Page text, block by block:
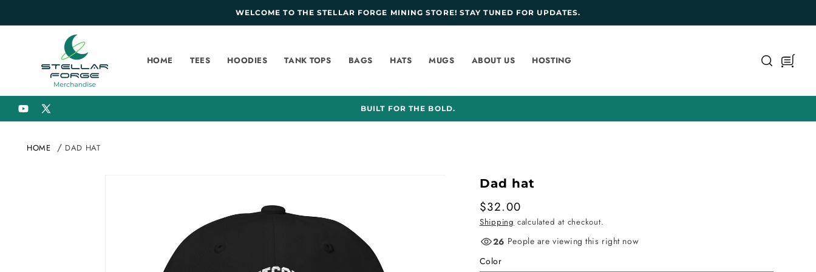
WELCOME TO THE STELLAR FORGE MINING STORE! STAY TUNED FOR UPDATES.
HOME TEES HOODIES TANK TOPS BAGS HATS MUGS ABOUT US HOSTING Cart
YouTube
X
BUILT FOR THE BOLD.
HOME DAD HAT
Dad hat
Regular
price
$32.00
Shipping calculated at checkout.
26 People are viewing this right now
Color